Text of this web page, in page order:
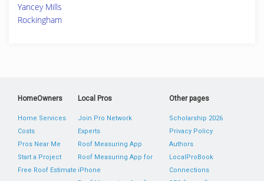
Yancey Mills
Rockingham
HomeOwners
Home Services
Costs
Pros Near Me
Start a Project
Free Roof Estimate
Local Pros
Join Pro Network
Experts
Roof Measuring App
Roof Measuring App for
iPhone
Other pages
Scholarship 2026
Privacy Policy
Authors
LocalProBook
Connections